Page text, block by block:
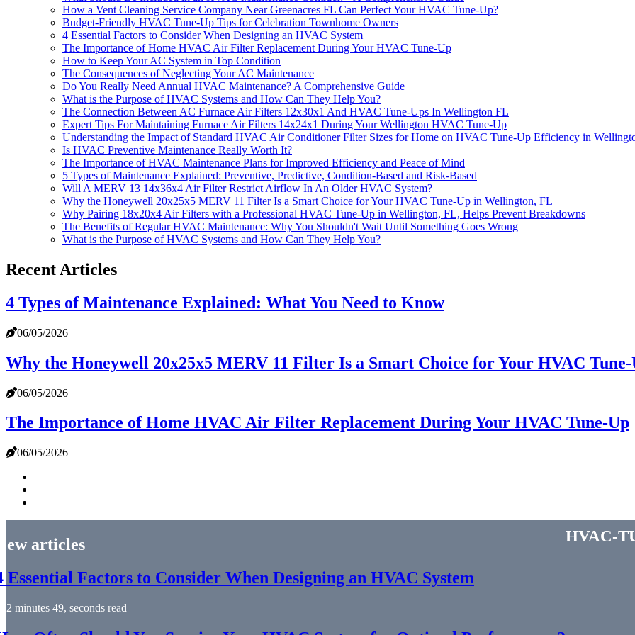
How a Vent Cleaning Service Company Near Greenacres FL Can Perfect Your HVAC Tune-Up?
Budget-Friendly HVAC Tune-Up Tips for Celebration Townhome Owners
4 Essential Factors to Consider When Designing an HVAC System
The Importance of Home HVAC Air Filter Replacement During Your HVAC Tune-Up
How to Keep Your AC System in Top Condition
The Consequences of Neglecting Your AC Maintenance
Do You Really Need Annual HVAC Maintenance? A Comprehensive Guide
What is the Purpose of HVAC Systems and How Can They Help You?
The Connection Between AC Furnace Air Filters 12x30x1 And HVAC Tune-Ups In Wellington FL
Expert Tips For Maintaining Furnace Air Filters 14x24x1 During Your Wellington HVAC Tune-Up
Understanding the Impact of Standard HVAC Air Conditioner Filter Sizes for Home on HVAC Tune-Up Efficiency in
Is HVAC Preventive Maintenance Really Worth It?
The Importance of HVAC Maintenance Plans for Improved Efficiency and Peace of Mind
5 Types of Maintenance Explained: Preventive, Predictive, Condition-Based and Risk-Based
Will A MERV 13 14x36x4 Air Filter Restrict Airflow In An Older HVAC System?
Why the Honeywell 20x25x5 MERV 11 Filter Is a Smart Choice for Your HVAC Tune-Up in Wellington, FL
Why Pairing 18x20x4 Air Filters with a Professional HVAC Tune-Up in Wellington, FL, Helps Prevent Breakdowns
The Benefits of Regular HVAC Maintenance: Why You Shouldn't Wait Until Something Goes Wrong
What is the Purpose of HVAC Systems and How Can They Help You?
Recent Articles
4 Types of Maintenance Explained: What You Need to Know
06/05/2026
Why the Honeywell 20x25x5 MERV 11 Filter Is a Smart Choice for Your HVAC
06/05/2026
The Importance of Home HVAC Air Filter Replacement During Your HVAC Tune-Up
06/05/2026
articles
Essential Factors to Consider When Designing an HVAC System
2 minutes 49, seconds read
hvac-